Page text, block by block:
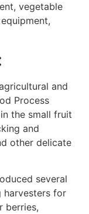
vegetable
and
Process
the small fruit
and
other delicate
several
harvesters for
berries,